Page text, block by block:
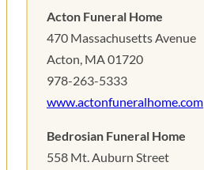
Acton Funeral Home
470 Massachusetts Avenue
Acton, MA 01720
978-263-5333
www.actonfuneralhome.com
Bedrosian Funeral Home
558 Mt. Auburn Street